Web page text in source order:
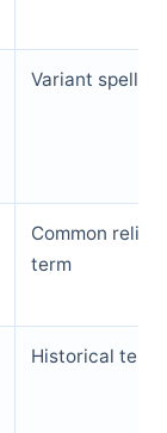
Variant spelling
Common
term
Historical term